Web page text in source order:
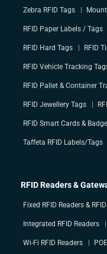
Zebra RFID Tags
RFID Paper Labels / Tags
RFID Hard Tags RFID
RFID Vehicle Tracking
RFID Pallet & Container
RFID Jewellery Tags
RFID Smart Cards &
Taffeta RFID Labels/Tags
RFID Readers &
Fixed RFID Readers &
Integrated RFID Readers
Wi-Fi RFID Readers